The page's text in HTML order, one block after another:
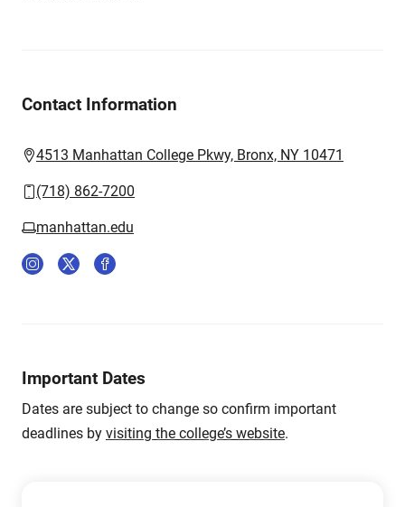
Contact Information
4513 Manhattan College Pkwy, Bronx, NY 10471
(718) 862-7200
manhattan.edu
Important Dates
Dates are subject to change so confirm important
deadlines by visiting the college’s website.